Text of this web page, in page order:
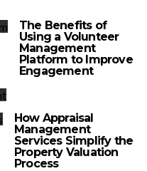
The Benefits of
Using a Volunteer
Management
Platform to Improve
Engagement
How Appraisal
Management
Services Simplify the
Property Valuation
Process